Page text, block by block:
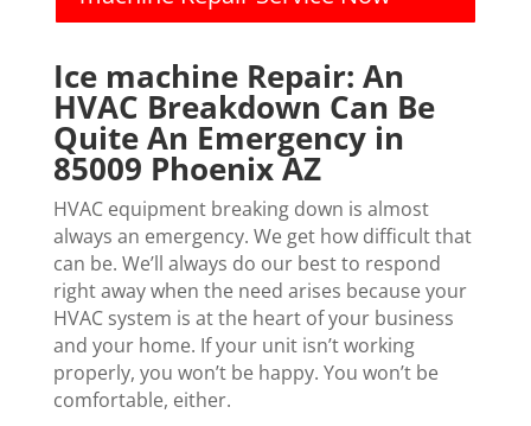
Ice machine Repair: An
HVAC Breakdown Can Be
Quite An Emergency in
85009 Phoenix AZ
HVAC equipment breaking down is almost
always an emergency. We get how difficult that
can be. We’ll always do our best to respond
right away when the need arises because your
HVAC system is at the heart of your business
and your home. If your unit isn’t working
properly, you won’t be happy. You won’t be
comfortable, either.